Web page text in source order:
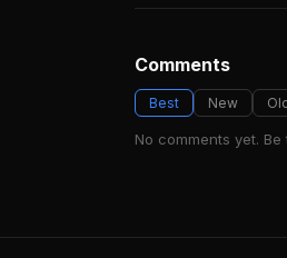
Comments
Best New
No comments yet. Be